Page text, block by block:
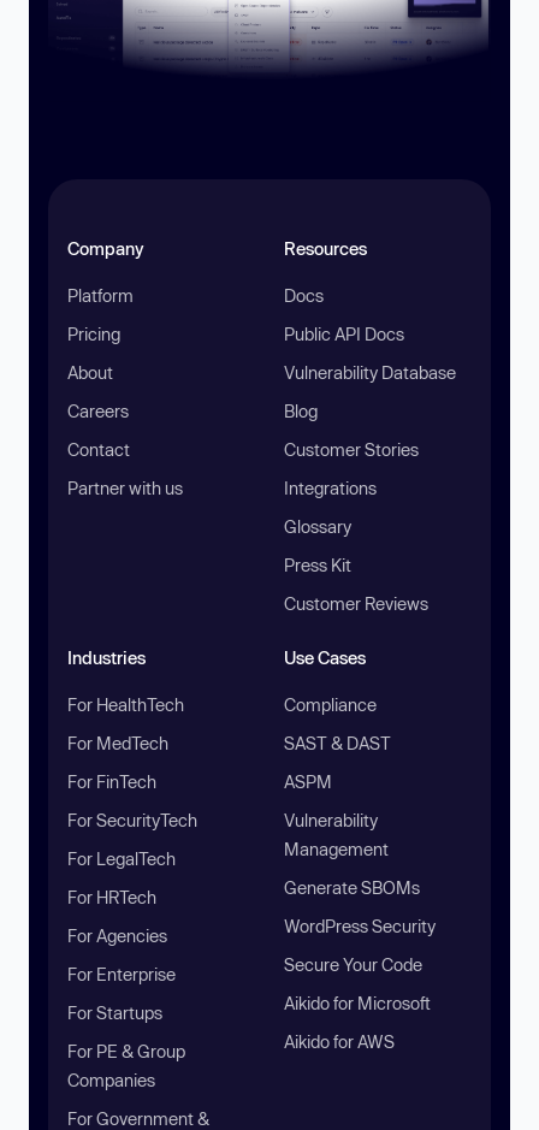
Company
Platform
Pricing
About
Careers
Contact
Partner with us
Resources
Docs
Public API Docs
Vulnerability Database
Blog
Customer Stories
Integrations
Glossary
Press Kit
Customer Reviews
Industries
For HealthTech
For MedTech
For FinTech
For SecurityTech
For LegalTech
For HRTech
For Agencies
For Enterprise
For Startups
For PE & Group
Companies
For Government &
Use Cases
Compliance
SAST & DAST
ASPM
Vulnerability
Management
Generate SBOMs
WordPress Security
Secure Your Code
Aikido for Microsoft
Aikido for AWS